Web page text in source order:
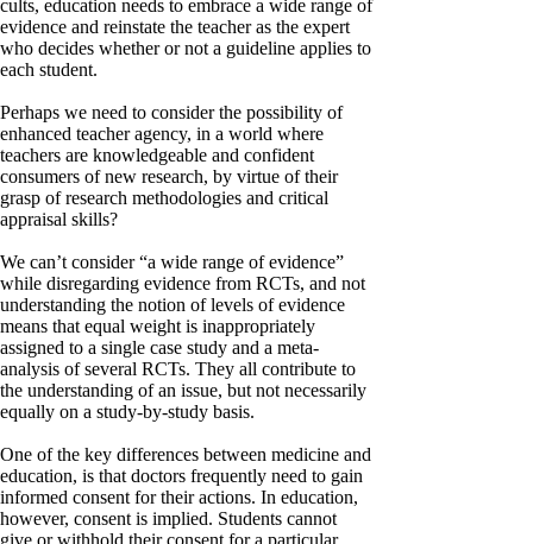
cults, education needs to embrace a wide range of
evidence and reinstate the teacher as the expert
who decides whether or not a guideline applies to
each student.
Perhaps we need to consider the possibility of
enhanced teacher agency, in a world where
teachers are knowledgeable and confident
consumers of new research, by virtue of their
grasp of research methodologies and critical
appraisal skills?
We can’t consider “a wide range of evidence”
while disregarding evidence from RCTs, and not
understanding the notion of levels of evidence
means that equal weight is inappropriately
assigned to a single case study and a meta-
analysis of several RCTs. They all contribute to
the understanding of an issue, but not necessarily
equally on a study-by-study basis.
One of the key differences between medicine and
education, is that doctors frequently need to gain
informed consent for their actions. In education,
however, consent is implied. Students cannot
give or withhold their consent for a particular